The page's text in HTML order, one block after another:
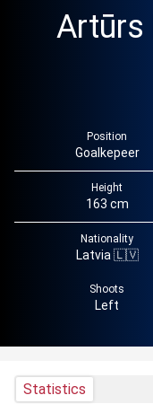
Artūrs
Position
Goalkepeer
Height
163 cm
Nationality
Latvia 🇱🇻
Shoots
Left
Statistics